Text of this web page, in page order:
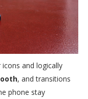
and logically
, and transitions
phone stay